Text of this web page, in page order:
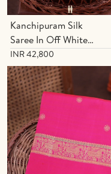
Kanchipuram Silk
Saree In Off White
With Zari Buttas
INR 42,800